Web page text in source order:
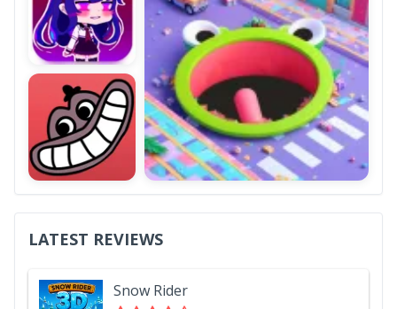
LATEST REVIEWS
Snow Rider